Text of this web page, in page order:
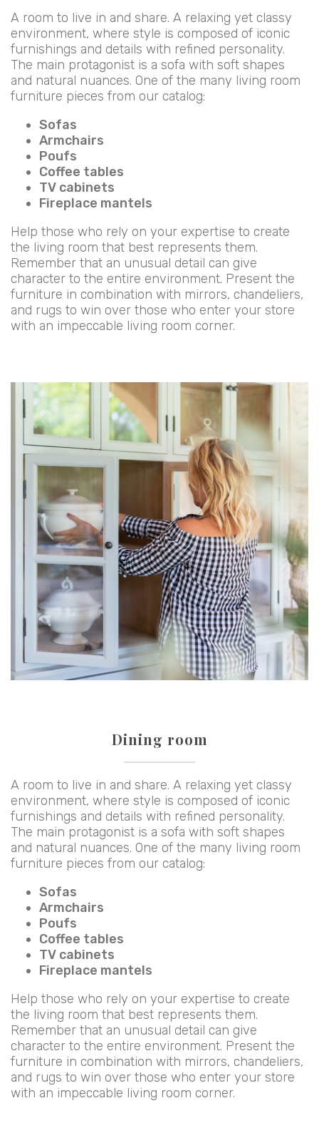
A room to live in and share. A relaxing yet classy
environment, where style is composed of iconic
furnishings and details with refined personality.
The main protagonist is a sofa with soft shapes
and natural nuances. One of the many living room
furniture pieces from our catalog:
Sofas
Armchairs
Poufs
Coffee tables
TV cabinets
Fireplace mantels
Help those who rely on your expertise to create
the living room that best represents them.
Remember that an unusual detail can give
character to the entire environment. Present the
furniture in combination with mirrors, chandeliers,
and rugs to win over those who enter your store
with an impeccable living room corner.
Dining room
A room to live in and share. A relaxing yet classy
environment, where style is composed of iconic
furnishings and details with refined personality.
The main protagonist is a sofa with soft shapes
and natural nuances. One of the many living room
furniture pieces from our catalog:
Sofas
Armchairs
Poufs
Coffee tables
TV cabinets
Fireplace mantels
Help those who rely on your expertise to create
the living room that best represents them.
Remember that an unusual detail can give
character to the entire environment. Present the
furniture in combination with mirrors, chandeliers,
and rugs to win over those who enter your store
with an impeccable living room corner.